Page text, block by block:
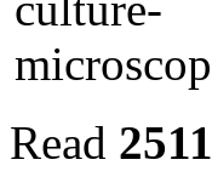
Read 2511